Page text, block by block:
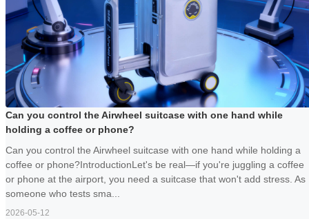
Can you control the Airwheel suitcase with one hand while
holding a coffee or phone?
Can you control the Airwheel suitcase with one hand while holding a
coffee or phone?IntroductionLet's be real—if you're juggling a coffee
or phone at the airport, you need a suitcase that won't add stress. As
someone who tests sma...
2026-05-12